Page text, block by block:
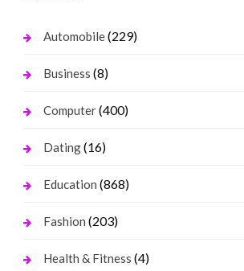
Automobile(229)
Business (8)
Computer(400)
Dating(16)
Education (868)
Fashion (203)
Health & Fitness (4)